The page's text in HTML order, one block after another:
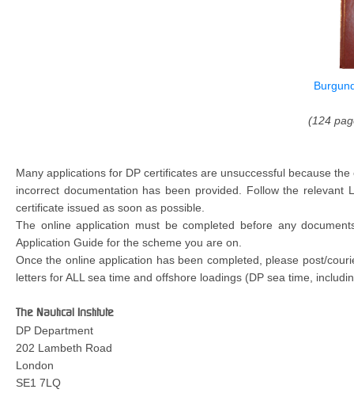
(124
Many applications for DP certificates are unsuccessful because
incorrect documentation has been provided. Follow the
certificate issued as soon as possible.
The online application must be completed before any
Application Guide for the scheme you are on.
Once the online application has been completed, please post/
letters for ALL sea time and offshore loadings (DP sea time,
The Nautical Institute
DP Department
202 Lambeth Road
London
SE1 7LQ